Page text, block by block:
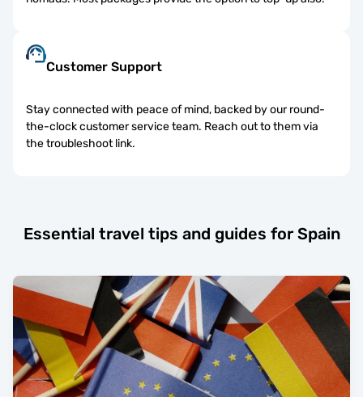
Customer Support
Stay connected with peace of mind, backed by our round-
the-clock customer service team. Reach out to them via
the troubleshoot link.
Essential travel tips and guides for Spain